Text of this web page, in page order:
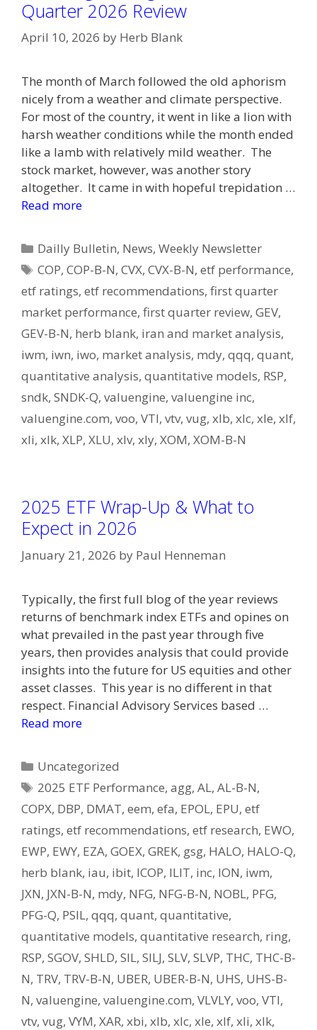
Quarter 2026 Review
April 10, 2026 by Herb Blank
The month of March followed the old aphorism
nicely from a weather and climate perspective.
For most of the country, it went in like a lion with
harsh weather conditions while the month ended
like a lamb with relatively mild weather. The
stock market, however, was another story
altogether. It came in with hopeful trepidation …
Read more
Categories
Dailly Bulletin, News,Weekly Newsletter
Tags
COP,COP-B-N,CVX,CVX-B-N,etf performance,
etf ratings, etf recommendations, first quarter
market performance, first quarter review, GEV,
GEV-B-N, herb blank, iran and market analysis,
iwm, iwn, iwo, market analysis, mdy, qqq, quant,
quantitative analysis, quantitative models, RSP,
sndk, SNDK-Q, valuengine, valuengine inc,
valuengine.com, voo, VTI, vtv, vug, xlb, xlc, xle, xlf,
xli, xlk, XLP, XLU, xlv, xly, XOM, XOM-B-N
2025 ETF Wrap-Up & What to
Expect in 2026
January 21, 2026 by Paul Henneman
Typically, the first full blog of the year reviews
returns of benchmark index ETFs and opines on
what prevailed in the past year through five
years, then provides analysis that could provide
insights into the future for US equities and other
asset classes. This year is no different in that
respect. Financial Advisory Services based …
Read more
Categories
Uncategorized
Tags
2025 ETF Performance,agg,AL,AL-B-N,
COPX, DBP, DMAT, eem, efa, EPOL, EPU, etf
ratings, etf recommendations, etf research, EWO,
EWP, EWY, EZA, GOEX, GREK, gsg, HALO, HALO-Q,
herb blank, iau, ibit, ICOP, ILIT, inc, ION, iwm,
JXN, JXN-B-N, mdy, NFG, NFG-B-N, NOBL, PFG,
PFG-Q, PSIL, qqq, quant, quantitative,
quantitative models, quantitative research, ring,
RSP, SGOV, SHLD, SIL, SILJ, SLV, SLVP, THC, THC-B-
N, TRV, TRV-B-N, UBER, UBER-B-N, UHS, UHS-B-
N, valuengine, valuengine.com, VLVLY, voo, VTI,
vtv, vug, VYM, XAR, xbi, xlb, xlc, xle, xlf, xli, xlk,